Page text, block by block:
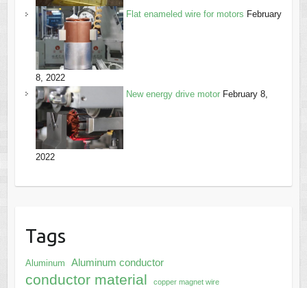
Flat enameled wire for motors February
8, 2022
New energy drive motor February 8,
2022
Tags
Aluminum Aluminum conductor
conductor material copper magnet wire